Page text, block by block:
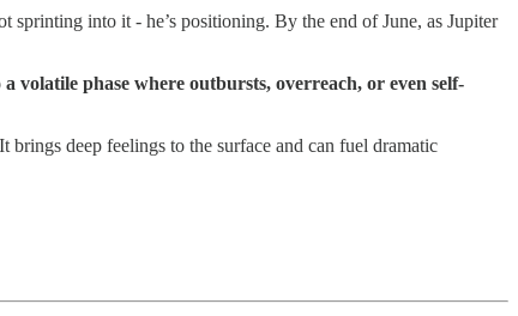
sprinting into it - he’s positioning. By the end of June, as Jupiter
a volatile phase where outbursts, overreach, or even self-
It brings deep feelings to the surface and can fuel dramatic